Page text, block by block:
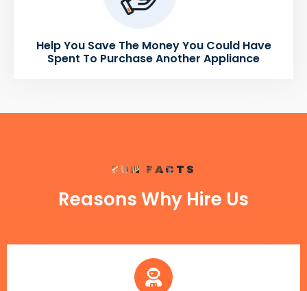
Help You Save The Money You Could Have
Spent To Purchase Another Appliance
FUN FACTS
Reasons Why Hire Us